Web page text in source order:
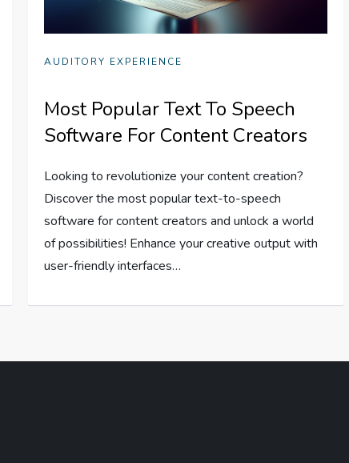
AUDITORY EXPERIENCE
Most Popular Text To Speech
Software For Content Creators
Looking to revolutionize your content creation?
Discover the most popular text-to-speech
software for content creators and unlock a world
of possibilities! Enhance your creative output with
user-friendly interfaces…